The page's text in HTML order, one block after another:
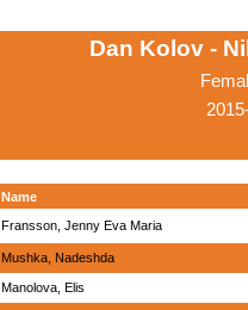
Dan Kolov -
Name
Fransson, Jenny Eva Maria
Mushka, Nadeshda
Manolova, Elis